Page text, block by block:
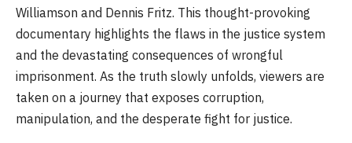
Williamson and Dennis Fritz. This thought-provoking
documentary highlights the flaws in the justice system
and the devastating consequences of wrongful
imprisonment. As the truth slowly unfolds, viewers are
taken on a journey that exposes corruption,
manipulation, and the desperate fight for justice.